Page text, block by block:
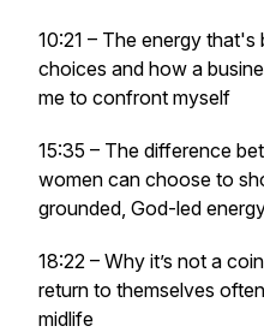
10:21 – The energy
choices and how a
me to confront myself
15:35 – The difference
women can choose to
grounded, God-led
18:22 – Why it’s not a
return to themselves
midlife